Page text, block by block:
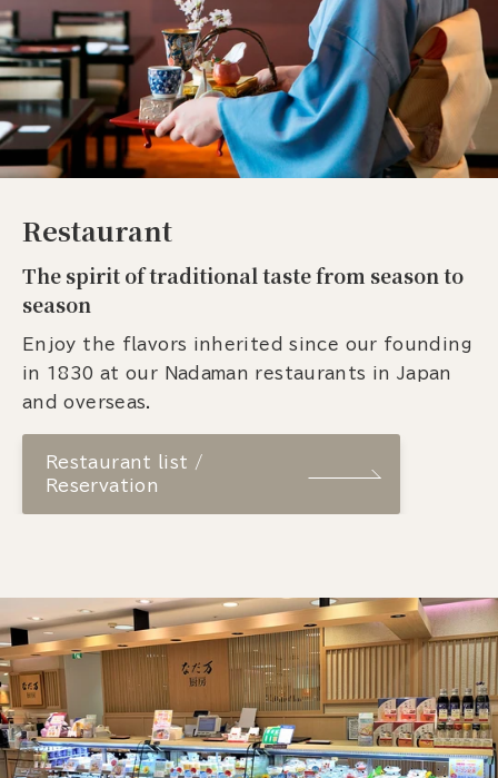
Restaurant
The spirit of traditional taste from season to
season
Enjoy the flavors inherited since our founding
in 1830 at our Nadaman restaurants in Japan
and overseas.
Restaurant list /
Reservation